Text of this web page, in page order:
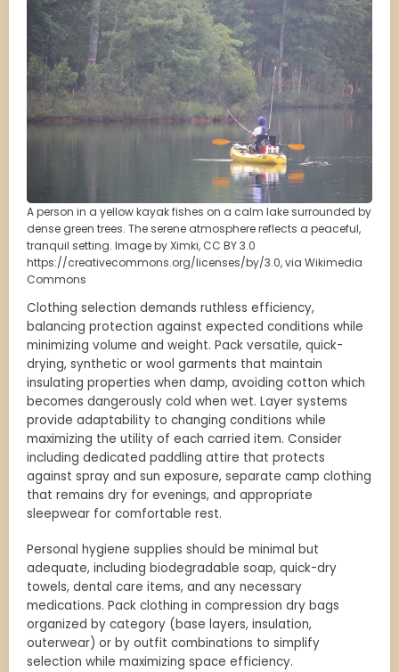
A person in a yellow kayak fishes on a calm lake surrounded by
dense green trees. The serene atmosphere reflects a peaceful,
tranquil setting. Image by Ximki, CC BY 3.0
https://creativecommons.org/licenses/by/3.0, via Wikimedia
Commons
Clothing selection demands ruthless efficiency,
balancing protection against expected conditions while
minimizing volume and weight. Pack versatile, quick-
drying, synthetic or wool garments that maintain
insulating properties when damp, avoiding cotton which
becomes dangerously cold when wet. Layer systems
provide adaptability to changing conditions while
maximizing the utility of each carried item. Consider
including dedicated paddling attire that protects
against spray and sun exposure, separate camp clothing
that remains dry for evenings, and appropriate
sleepwear for comfortable rest.
Personal hygiene supplies should be minimal but
adequate, including biodegradable soap, quick-dry
towels, dental care items, and any necessary
medications. Pack clothing in compression dry bags
organized by category (base layers, insulation,
outerwear) or by outfit combinations to simplify
selection while maximizing space efficiency.